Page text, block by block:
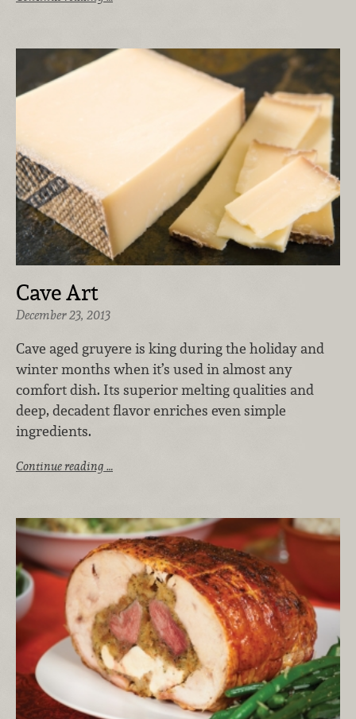
Cave Art
December 23, 2013
Cave aged gruyere is king during the holiday and
winter months when it’s used in almost any
comfort dish. Its superior melting qualities and
deep, decadent flavor enriches even simple
ingredients.
Continue reading …